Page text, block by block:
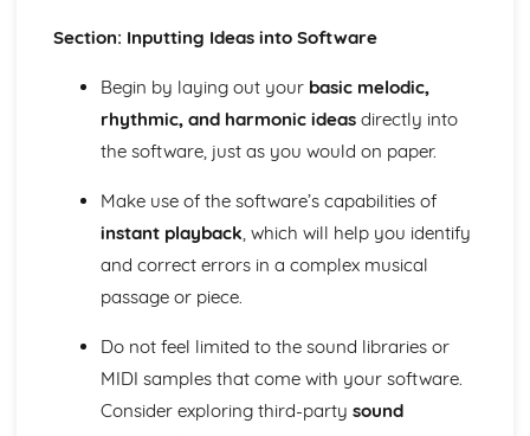
Facilitation of Workshops and Activities Exploring the
Musical Styles
Different Improvisational Musical Styles
Music Performance Session Styles
Interpretation of Musical Styles
Performance of Different Genres and Styles
Rehearsal and Development of Genres and Styles
Individual Practice and Development
Musical Style
Musical Genres from the 1950s Onwards
Production of Notation
Transposition
Appropriate Forms of Notation for the Context
Application of Chord Progressions
Section: Inputting Ideas into Software
Begin by laying out your basic melodic,
rhythmic, and harmonic ideasdirectly into
the software, just as you would on paper.
Make use of the software’s capabilities of
instant playback, which will help you identify
and correct errors in a complex musical
passage or piece.
Do not feel limited to the sound libraries or
MIDI samples that come with your software.
Consider exploring third-party sound